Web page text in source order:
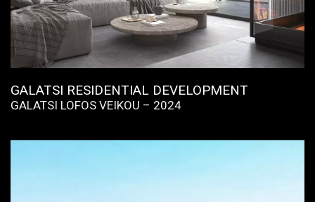
GALATSI RESIDENTIAL DEVELOPMENT
GALATSI LOFOS VEIKOU – 2024